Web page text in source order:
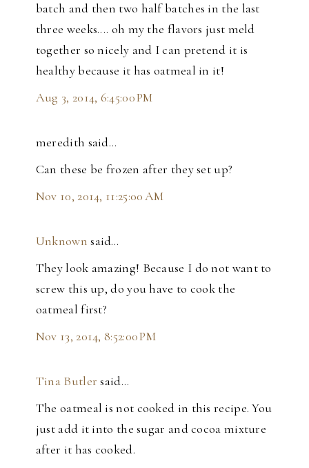
batch and then two half batches in the last
three weeks.... oh my the flavors just meld
together so nicely and I can pretend it is
healthy because it has oatmeal in it!
Aug 3, 2014, 6:45:00 PM
meredith said…
Can these be frozen after they set up?
Nov 10, 2014, 11:25:00 AM
Unknown said…
They look amazing! Because I do not want to
screw this up, do you have to cook the
oatmeal first?
Nov 13, 2014, 8:52:00 PM
Tina Butler said…
The oatmeal is not cooked in this recipe. You
just add it into the sugar and cocoa mixture
after it has cooked.